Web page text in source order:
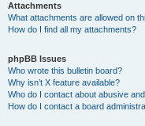
Attachments
What attachments are allowed on
How do I find all my attachments?
phpBB Issues
Who wrote this bulletin board?
Why isn’t X feature available?
Who do I contact about abusive
How do I contact a board